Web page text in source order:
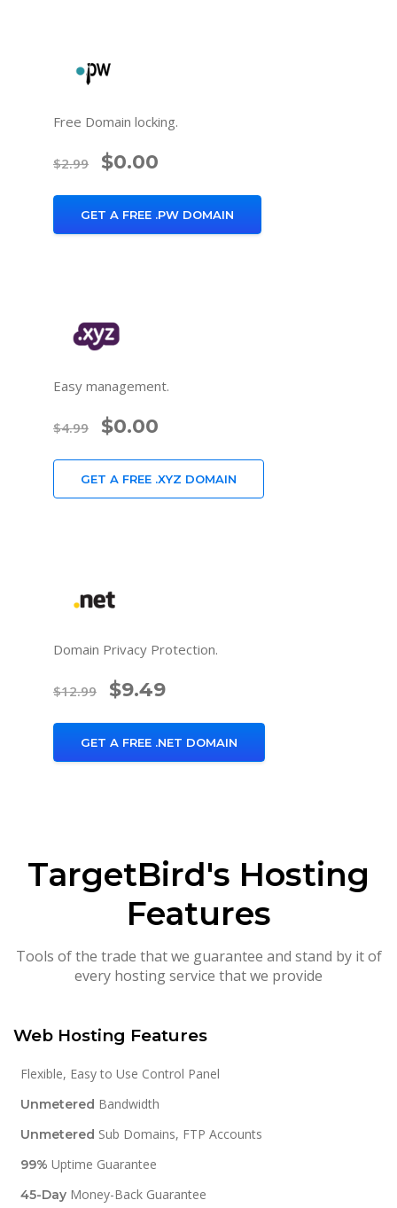
Free Domain locking.
$2.99 $0.00
GET A FREE .PW DOMAIN
Easy management.
$4.99 $0.00
GET A FREE .XYZ DOMAIN
Domain Privacy Protection.
$12.99 $9.49
GET A FREE .NET DOMAIN
TargetBird's Hosting
Features
Tools of the trade that we guarantee and stand by it of
every hosting service that we provide
Web Hosting Features
Flexible, Easy to Use Control Panel
Unmetered Bandwidth
Unmetered Sub Domains, FTP Accounts
99% Uptime Guarantee
45-Day Money-Back Guarantee